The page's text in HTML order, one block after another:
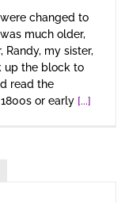
changed to
much older,
Randy, my sister,
up the block to
read the
or early [...]